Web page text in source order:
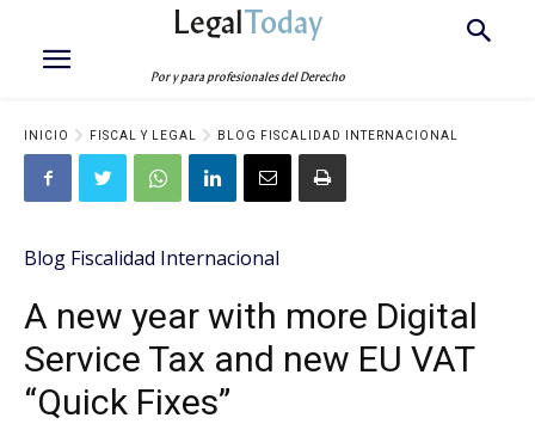
LegalToday
Por y para profesionales del Derecho
INICIO FISCAL Y LEGAL BLOG FISCALIDAD INTERNACIONAL
Blog Fiscalidad Internacional
A new year with more Digital
Service Tax and new EU VAT
“Quick Fixes”